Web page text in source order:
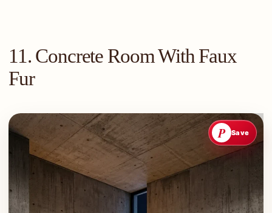
11. Concrete Room With Faux
Fur
P Save